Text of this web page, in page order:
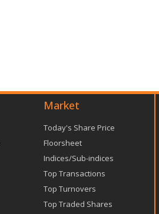
Market
Today's Share Price
Floorsheet
Indices/Sub-indices
Top Transactions
Top Turnovers
Top Traded Shares